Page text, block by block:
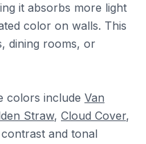
it absorbs more light
color on walls. This
dining rooms, or
colors include Van
Straw, Cloud Cover,
and tonal